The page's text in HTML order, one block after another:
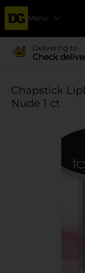
Menu
Delivering to
Check
Chapstick
Nude 1 ct